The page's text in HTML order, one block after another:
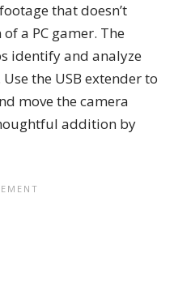
that doesn’t
a PC gamer. The
identify and analyze
the USB extender to
move the camera
addition by